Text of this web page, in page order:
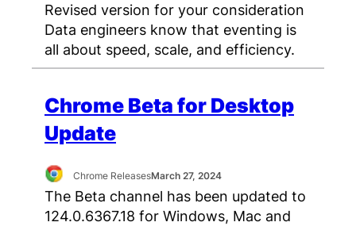
Revised version for your consideration
Data engineers know that eventing is
all about speed, scale, and efficiency.
Chrome Beta for Desktop
Update
Chrome ReleasesMarch 27, 2024
The Beta channel has been updated to
124.0.6367.18 for Windows, Mac and